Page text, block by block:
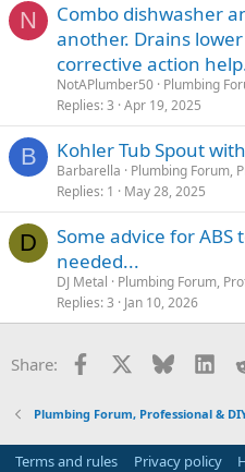
N
Combo dishwasher
another. Drains
corrective action
NotAPlumber50 Plumbing
Replies 3 Apr 19, 2025
B Kohler Tub Spout
Barbarella
Plumbing Forum,
Replies 1 May 28, 2025
D
Some advice for
needed...
DJ Metal
Plumbing Forum,
Replies 3 Jan 10, 2026
Share: Facebook Bluesky
Plumbing Forum, Professional &
Terms and rules Privacy policy